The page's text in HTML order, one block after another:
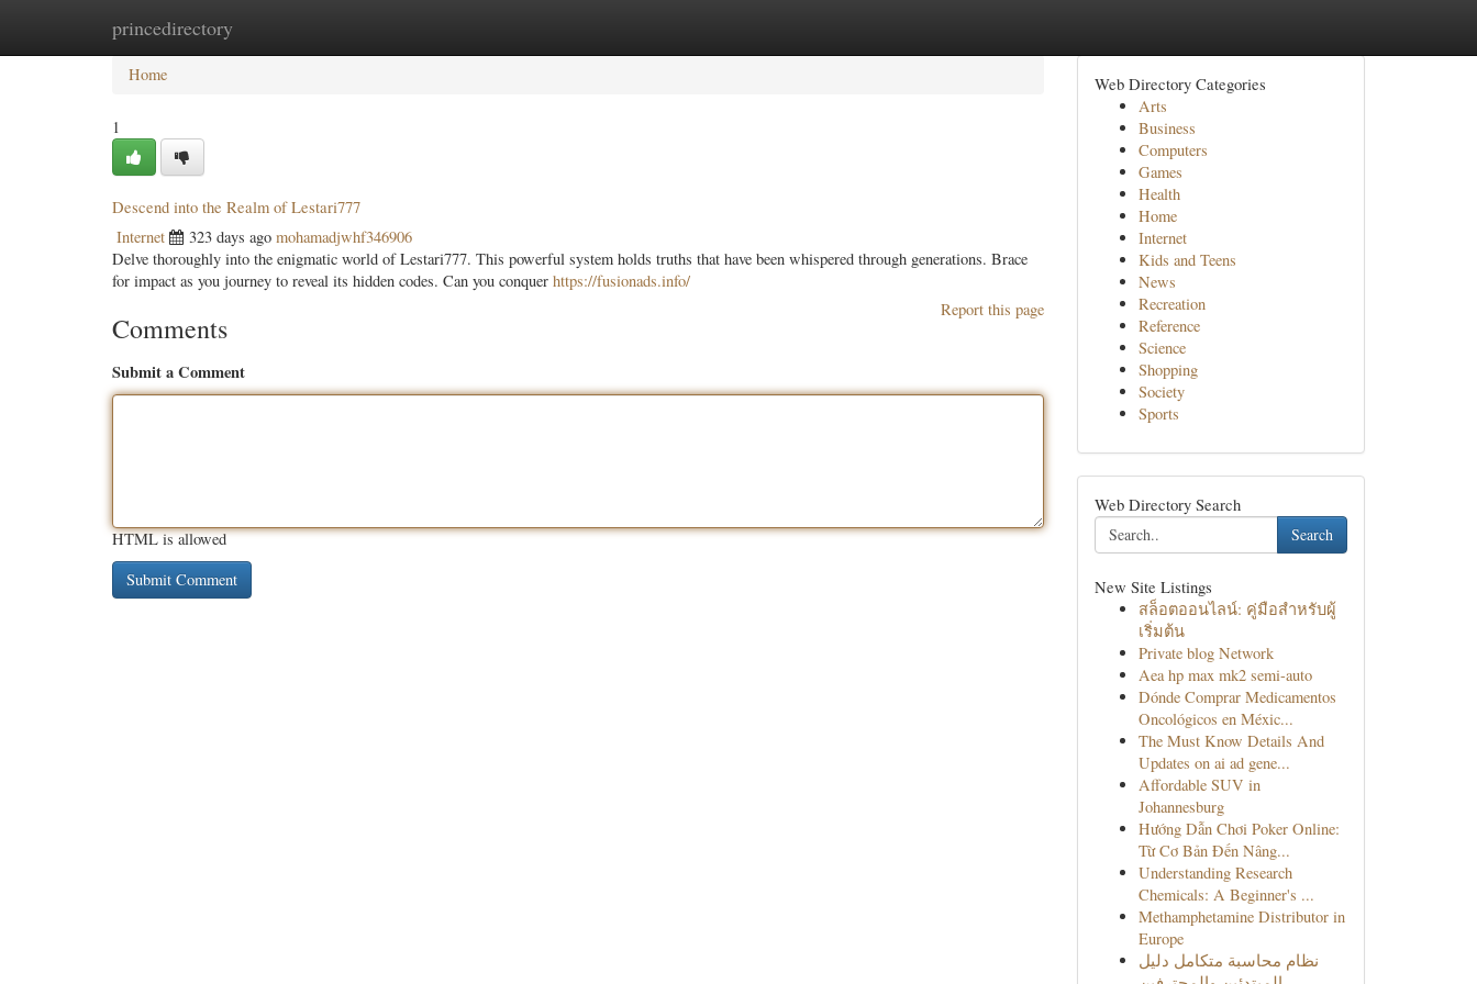
princedirectory
Home New Site Listings
Home
1
Descend into the Realm of Lestari777
Internet 323 days ago mohamadjwhf346906
Delve thoroughly into the enigmatic world of Lestari777. This powerful system holds truths that have been whispered through generations. Brace
for impact as you journey to reveal its hidden codes. Can you conquer https://fusionads.info/
Report this page
Comments
Submit a Comment
HTML is allowed
Web Directory Categories
Arts
Business
Computers
Games
Health
Home
Internet
Kids and Teens
News
Recreation
Reference
Science
Shopping
Society
Sports
Web Directory Search
Search
New Site Listings
สล็อตออนไลน์: คู่มือสำหรับผู้
เริ่มต้น
Private blog Network
Aea hp max mk2 semi-auto
Dónde Comprar Medicamentos
Oncológicos en Méxic...
The Must Know Details And
Updates on ai ad gene...
Affordable SUV in
Johannesburg
Hướng Dẫn Chơi Poker Online:
Từ Cơ Bản Đến Nâng...
Understanding Research
Chemicals: A Beginner's ...
Methamphetamine Distributor in
Europe
نظام محاسبة متكامل دليل